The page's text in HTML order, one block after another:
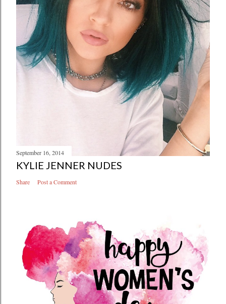
September 16, 2014
KYLIE JENNER NUDES
Share Post a Comment